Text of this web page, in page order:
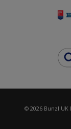
© 2026 Bunzl UK